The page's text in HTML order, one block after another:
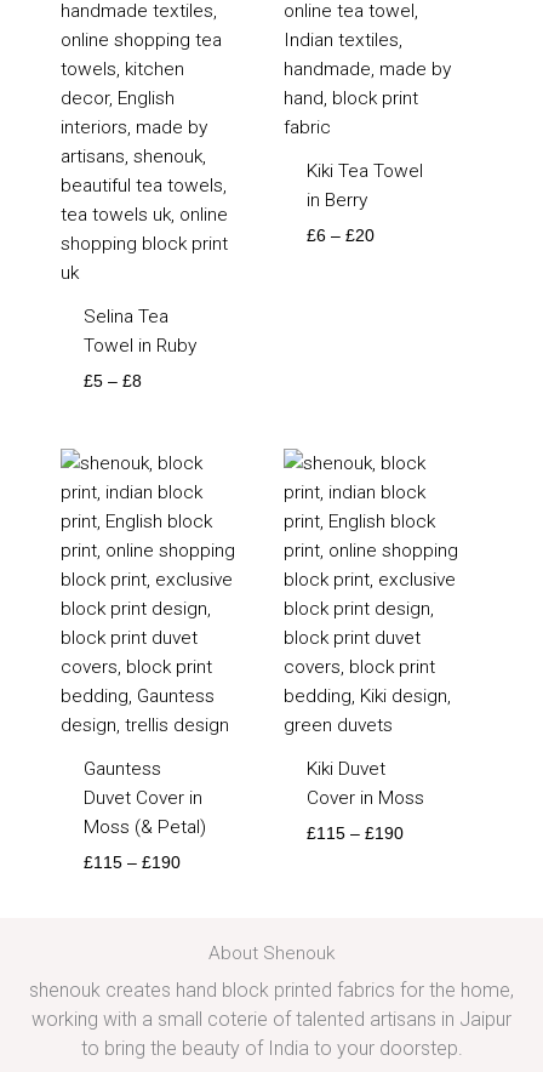
Selina Tea
Towel in Ruby
£5 – £8
Kiki Tea Towel
in Berry
£6 – £20
Gauntess
Duvet Cover in
Moss (& Petal)
£115 – £190
Price
£115
through
£190
Kiki Duvet
Cover in Moss
£115 – £190
Price
£115
through
£190
About Shenouk
shenouk creates hand block printed fabrics for the home,
working with a small coterie of talented artisans in Jaipur
to bring the beauty of India to your doorstep.